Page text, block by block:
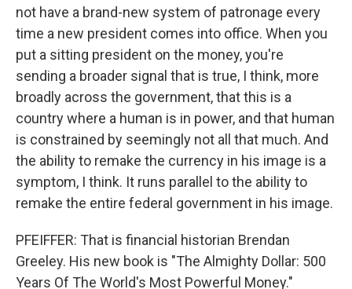
not have a brand-new system of patronage every
time a new president comes into office. When you
put a sitting president on the money, you're
sending a broader signal that is true, I think, more
broadly across the government, that this is a
country where a human is in power, and that human
is constrained by seemingly not all that much. And
the ability to remake the currency in his image is a
symptom, I think. It runs parallel to the ability to
remake the entire federal government in his image.
PFEIFFER: That is financial historian Brendan
Greeley. His new book is "The Almighty Dollar: 500
Years Of The World's Most Powerful Money."